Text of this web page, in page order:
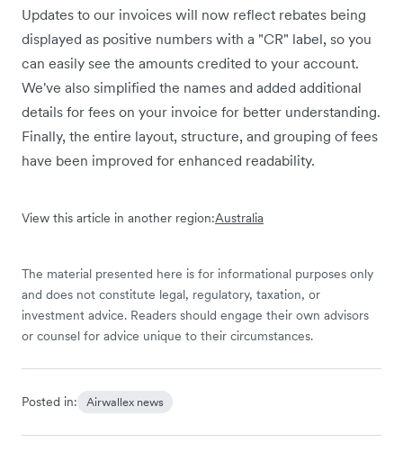
Updates to our invoices will now reflect rebates being
displayed as positive numbers with a "CR" label, so you
can easily see the amounts credited to your account.
We've also simplified the names and added additional
details for fees on your invoice for better understanding.
Finally, the entire layout, structure, and grouping of fees
have been improved for enhanced readability.
View this article in another region:Australia
The material presented here is for informational purposes only
and does not constitute legal, regulatory, taxation, or
investment advice. Readers should engage their own advisors
or counsel for advice unique to their circumstances.
Posted in: Airwallex news